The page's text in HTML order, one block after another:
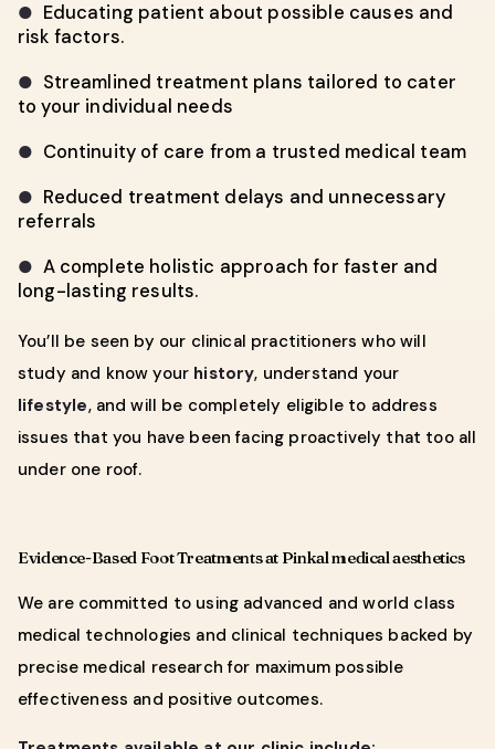
● Educating patient about possible causes and
risk factors.
● Streamlined treatment plans tailored to cater
to your individual needs
● Continuity of care from a trusted medical team
● Reduced treatment delays and unnecessary
referrals
● A complete holistic approach for faster and
long-lasting results.
You’ll be seen by our clinical practitioners who will
study and know your history, understand your
lifestyle, and will be completely eligible to address
issues that you have been facing proactively that too all
under one roof.
Evidence-Based Foot Treatments at Pinkal medical aesthetics
We are committed to using advanced and world class
medical technologies and clinical techniques backed by
precise medical research for maximum possible
effectiveness and positive outcomes.